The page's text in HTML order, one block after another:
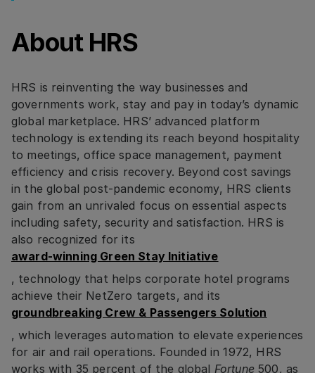
About HRS
HRS is reinventing the way businesses and
governments work, stay and pay in today’s dynamic
global marketplace. HRS’ advanced platform
technology is extending its reach beyond hospitality
to meetings, office space management, payment
efficiency and crisis recovery. Beyond cost savings
in the global post-pandemic economy, HRS clients
gain from an unrivaled focus on essential aspects
including safety, security and satisfaction. HRS is
also recognized for its
award-winning Green Stay Initiative
, technology that helps corporate hotel programs
achieve their NetZero targets, and its
groundbreaking Crew & Passengers Solution
, which leverages automation to elevate experiences
for air and rail operations. Founded in 1972, HRS
works with 35 percent of the global Fortune500, as